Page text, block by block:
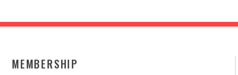
MEMBERSHIP